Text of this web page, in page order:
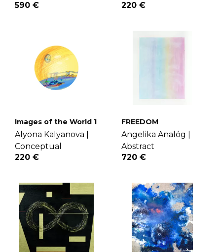
590 €
220 €
Images of the World 1
Alyona Kalyanova |
Conceptual
220 €
FREEDOM
Angelika Analóg |
Abstract
720 €